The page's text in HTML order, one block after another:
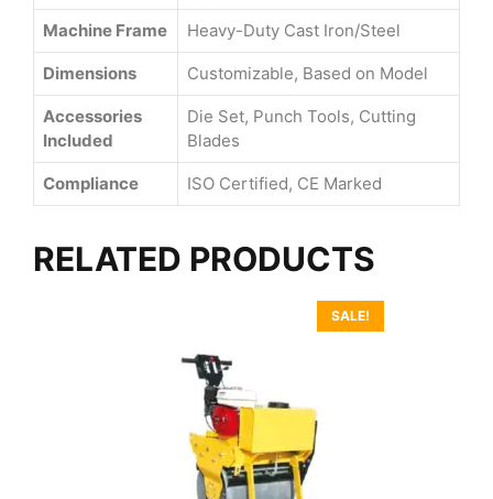
Machine Frame Heavy-Duty Cast Iron/Steel
Dimensions Customizable, Based on Model
Accessories
Included
Die Set, Punch Tools, Cutting
Blades
Compliance ISO Certified, CE Marked
RELATED PRODUCTS
SALE!